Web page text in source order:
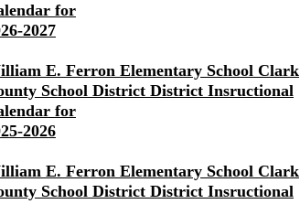
for
2027
E. Ferron Elementary School Clark
School District District Insructional
for
2026
E. Ferron Elementary School Clark
School District District Insructional